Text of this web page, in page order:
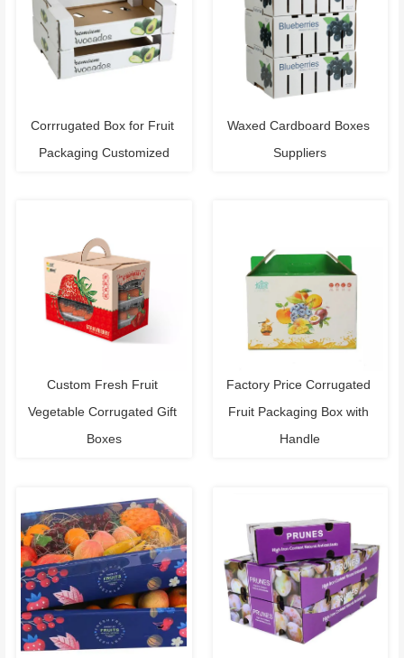
Corrrugated Box for Fruit
Packaging Customized
Waxed Cardboard Boxes
Suppliers
Custom Fresh Fruit
Vegetable Corrugated Gift
Boxes
Factory Price Corrugated
Fruit Packaging Box with
Handle